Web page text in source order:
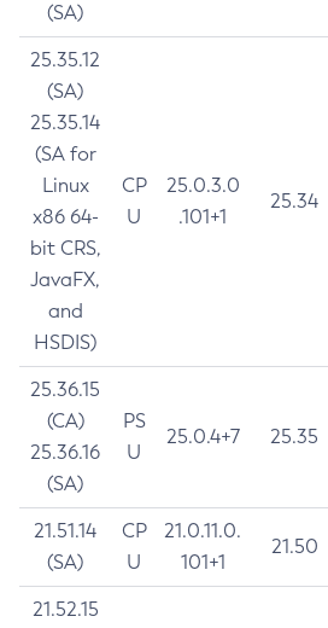
(SA)
25.35.12
(SA)
25.35.14
(SA for
Linux
x86 64-
bit CRS,
JavaFX,
and
HSDIS)
CP
U
25.0.3.0
.101+1
25.34
25.36.15
(CA)
25.36.16
(SA)
PS
U
25.0.4+7 25.35
21.51.14
(SA)
CP
U
21.0.11.0.
101+1
21.50
21.52.15